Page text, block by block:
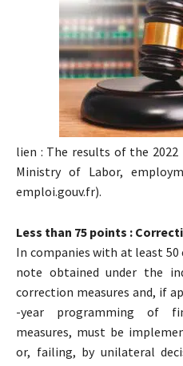
lien : The results of the
Ministry of Labor,
emploi.gouv.fr).
Less than 75 points :
In companies with at least
note obtained under the
correction measures and, if
-year programming of
measures, must be
or, failing, by unilateral